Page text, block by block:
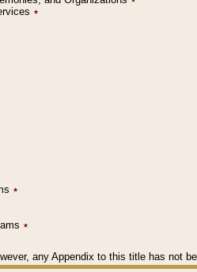
٭
٭
٭
any Appendix to this title has not